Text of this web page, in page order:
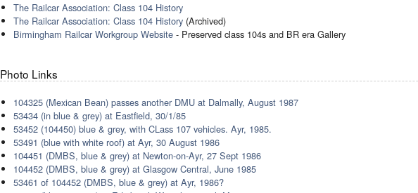
The Railcar Association: Class 104 History
The Railcar Association: Class 104 History (Archived)
Birmingham Railcar Workgroup Website - Preserved class 104s and BR era Gallery
Photo Links
104325 (Mexican Bean) passes another DMU at Dalmally, August 1987
53434 (in blue & grey) at Eastfield, 30/1/85
53452 (104450) blue & grey, with CLass 107 vehicles. Ayr, 1985.
53491 (blue with white roof) at Ayr, 30 August 1986
104451 (DMBS, blue & grey) at Newton-on-Ayr, 27 Sept 1986
104452 (DMBS, blue & grey) at Glasgow Central, June 1985
53461 of 104452 (DMBS, blue & grey) at Ayr, 1986?